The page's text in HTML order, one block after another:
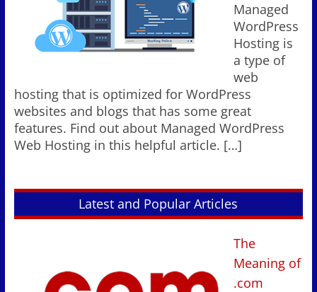
Managed
WordPress
Hosting is
a type of
web
hosting that is optimized for WordPress
websites and blogs that has some great
features. Find out about Managed WordPress
Web Hosting in this helpful article. […]
Latest and Popular Articles
The
Meaning of
.com